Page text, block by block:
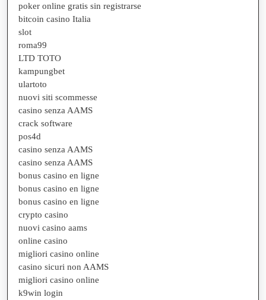
poker online gratis sin registrarse
bitcoin casino Italia
slot
roma99
LTD TOTO
kampungbet
ulartoto
nuovi siti scommesse
casino senza AAMS
crack software
pos4d
casino senza AAMS
casino senza AAMS
bonus casino en ligne
bonus casino en ligne
bonus casino en ligne
crypto casino
nuovi casino aams
online casino
migliori casino online
casino sicuri non AAMS
migliori casino online
k9win login